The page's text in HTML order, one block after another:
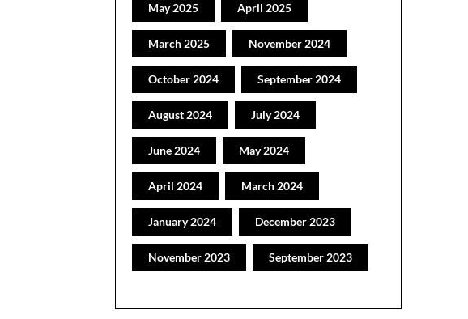
May 2025 April 2025
March 2025 November 2024
October 2024 September 2024
August 2024 July 2024
June 2024 May 2024
April 2024 March 2024
January 2024 December 2023
November 2023 September 2023